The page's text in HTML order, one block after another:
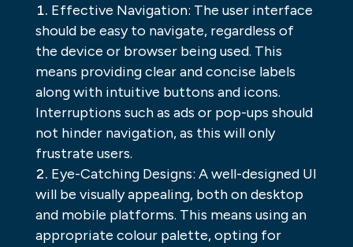
Effective Navigation: The user interface
should be easy to navigate, regardless of
the device or browser being used. This
means providing clear and concise labels
along with intuitive buttons and icons.
Interruptions such as ads or pop-ups should
not hinder navigation, as this will only
frustrate users.
Eye-Catching Designs: A well-designed UI
will be visually appealing, both on desktop
and mobile platforms. This means using an
appropriate colour palette, opting for